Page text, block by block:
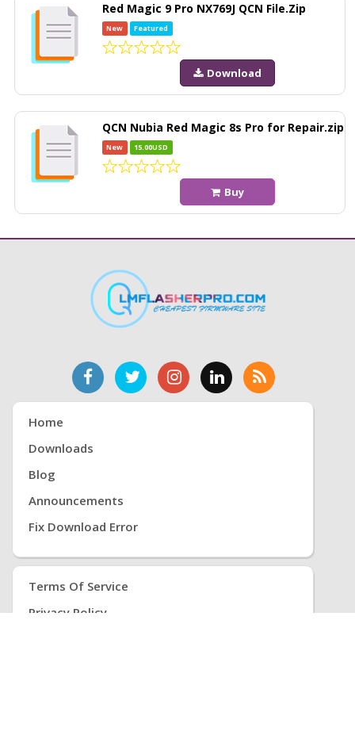
Red Magic 9 Pro NX769J QCN File.Zip
New Featured
Download
QCN Nubia Red Magic 8s Pro for Repair.zip
New 15.00USD
Buy
Home
Downloads
Blog
Announcements
Fix Download Error
Terms Of Service
Privacy Policy